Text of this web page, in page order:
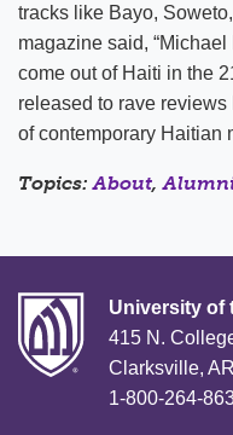
tracks like Bayo,
magazine said,
come out of Haiti in the
released to rave
of contemporary Haitian
Topics:About,
University of
415 N.
Clarksville,
1-800-264-